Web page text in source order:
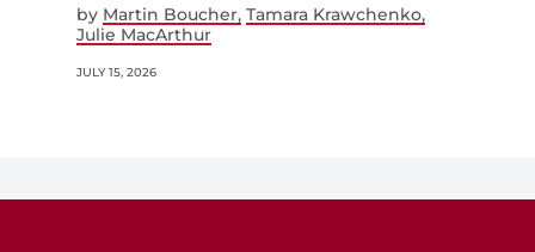
by Martin Boucher Tamara Krawchenko
Julie MacArthur
JULY 15, 2026